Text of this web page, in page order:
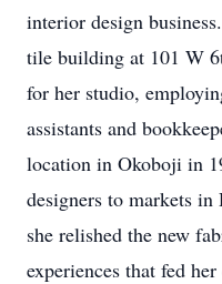
interior design
tile building at 101 W
for her studio,
assistants and
location in Okoboji in
designers to markets in
she relished the new
experiences that fed